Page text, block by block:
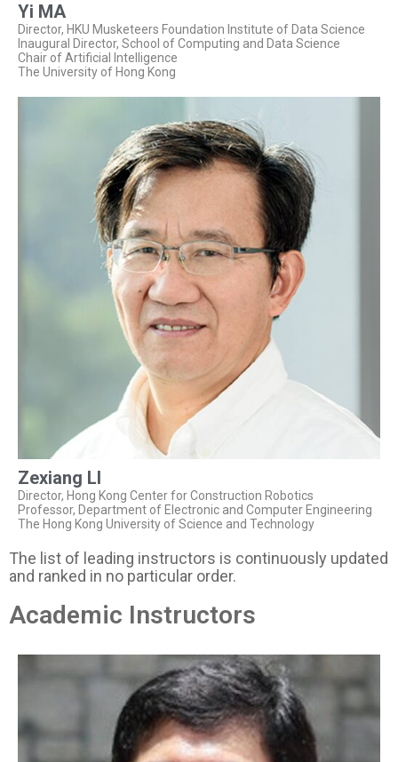
Yi MA
Director, HKU Musketeers Foundation Institute of Data Science
Inaugural Director, School of Computing and Data Science
Chair of Artificial Intelligence
The University of Hong Kong
Zexiang LI
Director, Hong Kong Center for Construction Robotics
Professor, Department of Electronic and Computer Engineering
The Hong Kong University of Science and Technology
The list of leading instructors is continuously updated
and ranked in no particular order.
Academic Instructors